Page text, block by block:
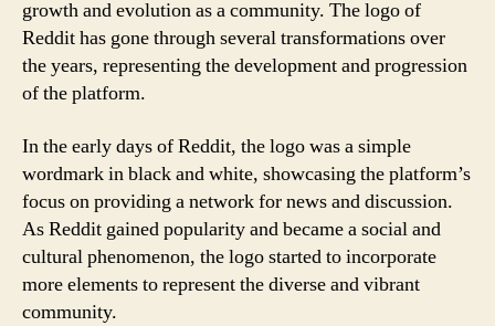
growth and evolution as a community. The logo of
Reddit has gone through several transformations over
the years, representing the development and progression
of the platform.
In the early days of Reddit, the logo was a simple
wordmark in black and white, showcasing the platform’s
focus on providing a network for news and discussion.
As Reddit gained popularity and became a social and
cultural phenomenon, the logo started to incorporate
more elements to represent the diverse and vibrant
community.